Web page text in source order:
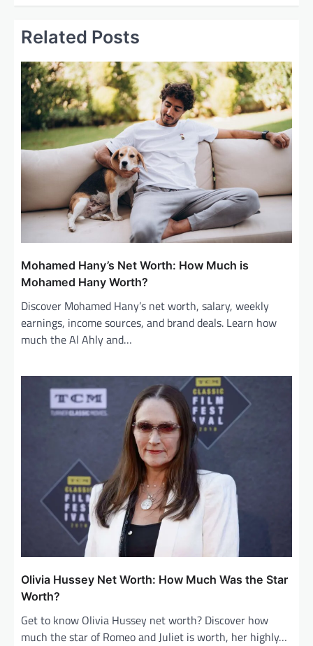
Related Posts
Mohamed Hany’s Net Worth: How Much is
Mohamed Hany Worth?
Discover Mohamed Hany’s net worth, salary, weekly
earnings, income sources, and brand deals. Learn how
much the Al Ahly and…
Olivia Hussey Net Worth: How Much Was the Star
Worth?
Get to know Olivia Hussey net worth? Discover how
much the star of Romeo and Juliet is worth, her highly…